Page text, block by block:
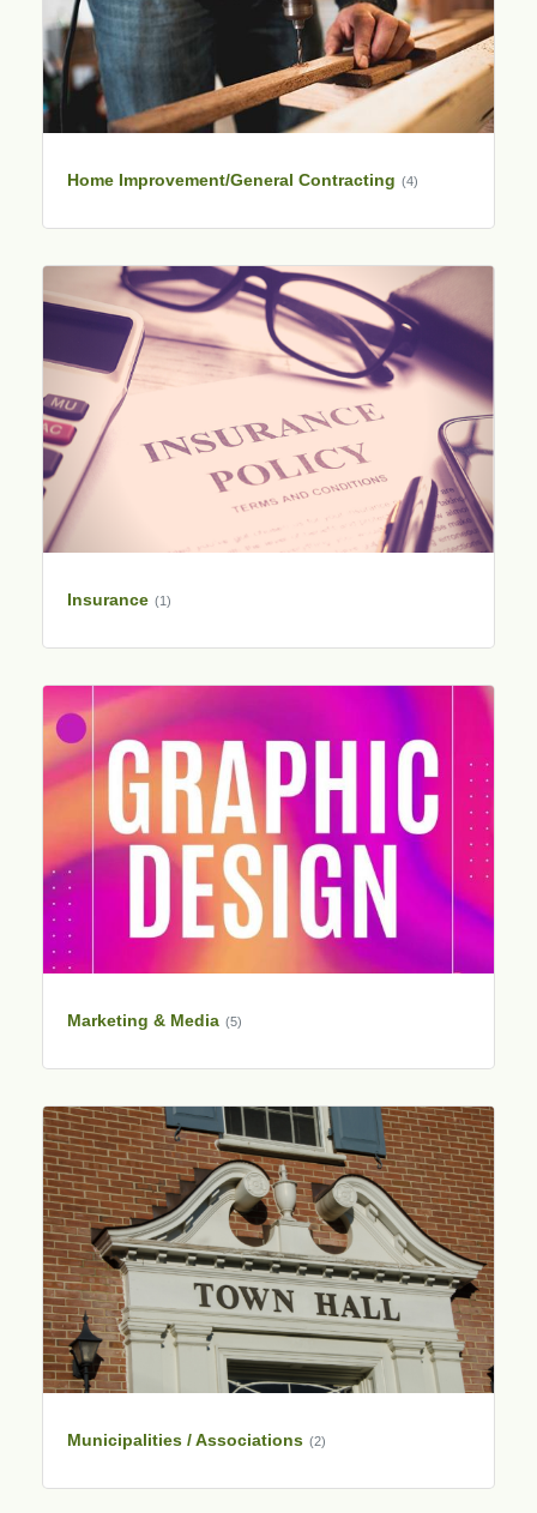
Home Improvement/General Contracting (4)
Insurance (1)
Marketing & Media (5)
Municipalities / Associations (2)